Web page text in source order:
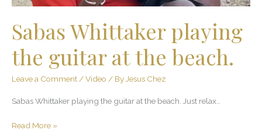
Sabas Whittaker playing
the guitar at the beach.
Leave a Comment/Video / ByJesus Chez
Sabas Whittaker playing the guitar at the beach. Just relax…
Read More »